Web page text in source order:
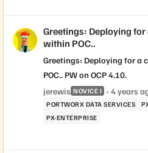
with the other cluster
Greetings: Deploying for a customer
within POC..
Greetings: Deploying for a
POC.. PW on OCP 4.10.
jerewis NOVICE I 4 years
PORTWORX DATA SERVICES
PX-ENTERPRISE